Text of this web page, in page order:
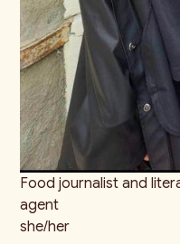
Food journalist and
agent
she/her